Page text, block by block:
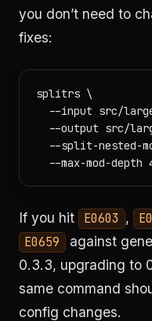
you don’t need to
fixes:
splitrs \
--input src/
--output src/
--split-nested-
If you hit E0603 ,
E0659 against
0.3.3, upgrading to
same command
config changes.